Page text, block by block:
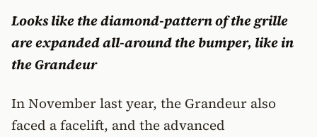
Looks like the diamond-pattern of the grille
are expanded all-around the bumper, like in
the Grandeur
In November last year, the Grandeur also
faced a facelift, and the advanced